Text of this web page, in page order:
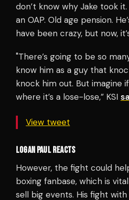
don’t know why Jake took
an OAP. Old age pension.
have been crazy, but now,
"There’s going to be so
know him as a guy that
knock him out. But imagine
where it’s a lose-lose,” KSI
View tweet
LOGAN PAUL REACTS
However, the fight could
boxing fanbase, which is
sell big events. His fight